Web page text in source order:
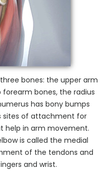
bones: the upper arm
bones, the radius
has bony bumps
sites of attachment for
help in arm movement.
is called the medial
of the tendons and
and wrist.